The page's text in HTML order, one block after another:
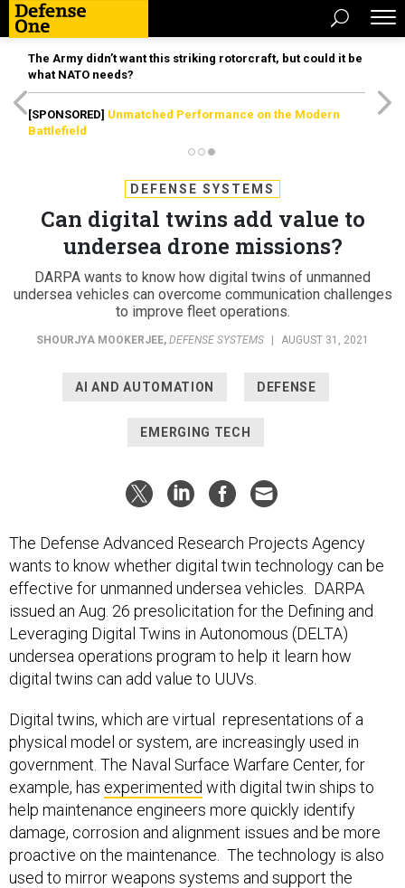
The Army didn’t want this striking rotorcraft, but could it be
what NATO needs?
[SPONSORED] Unmatched Performance on the Modern
Battlefield
DEFENSE SYSTEMS
Can digital twins add value to
undersea drone missions?
DARPA wants to know how digital twins of unmanned
undersea vehicles can overcome communication challenges
to improve fleet operations.
SHOURJYA MOOKERJEE, DEFENSE SYSTEMS AUGUST 31, 2021
AI AND AUTOMATION DEFENSE
EMERGING TECH
The Defense Advanced Research Projects Agency
wants to know whether digital twin technology can be
effective for unmanned undersea vehicles. DARPA
issued an Aug. 26 presolicitation for the Defining and
Leveraging Digital Twins in Autonomous (DELTA)
undersea operations program to help it learn how
digital twins can add value to UUVs.
Digital twins, which are virtual representations of a
physical model or system, are increasingly used in
government. The Naval Surface Warfare Center, for
example, has experimented with digital twin ships to
help maintenance engineers more quickly identify
damage, corrosion and alignment issues and be more
proactive on the maintenance. The technology is also
used to mirror weapons systems and support the